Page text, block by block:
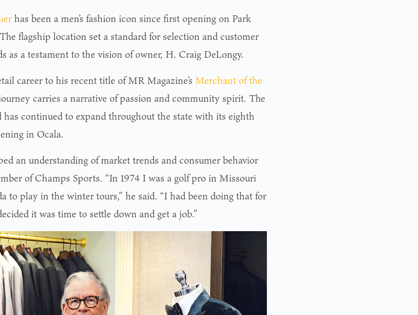
has been a men’s fashion icon since first opening on Park
flagship location set a standard for selection and customer
as a testament to the vision of owner, H. Craig DeLongy.
career to his recent title of MR Magazine’s Merchant of the
carries a narrative of passion and community spirit. The
has continued to expand throughout the state with its eighth
in Ocala.
an understanding of market trends and consumer behavior
of Champs Sports. “In 1974 I was a golf pro in Missouri
to play in the winter tours,” he said. “I had been doing that for
it was time to settle down and get a job.”